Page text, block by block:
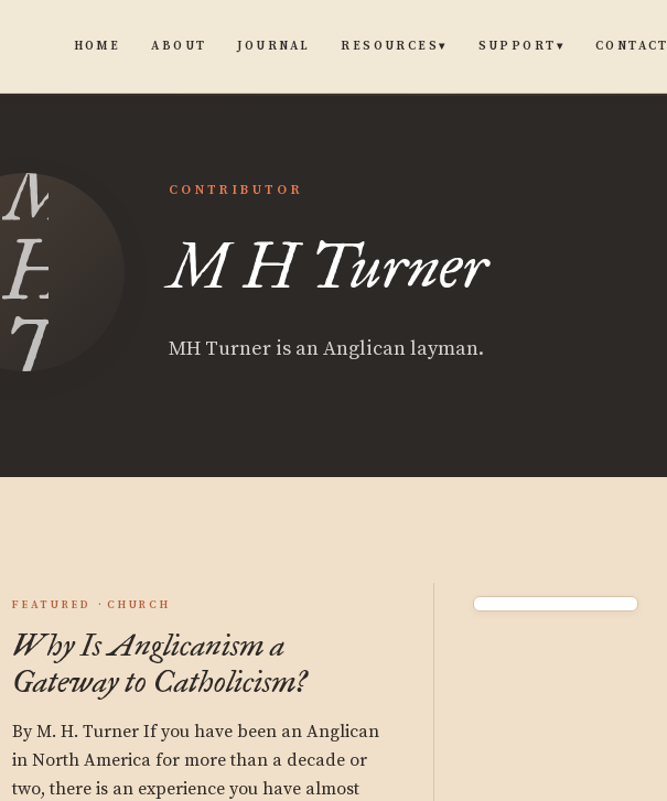
HOME ABOUT JOURNAL RESOURCES▾ SUPPORT ▾ CONTACT
M
H
Turner
CONTRIBUTOR
M H Turner
MH Turner is an Anglican layman.
FEATURED CHURCH
Why Is Anglicanism a
Gateway to Catholicism?
By M. H. Turner If you have been an Anglican
in North America for more than a decade or
two, there is an experience you have almost